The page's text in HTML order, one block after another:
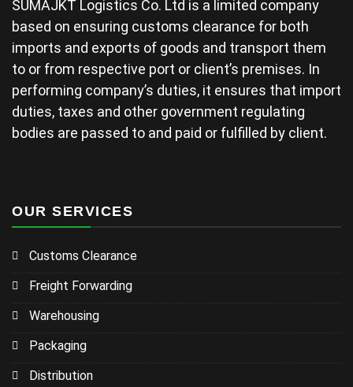
SUMAJKT Logistics Co. Ltd is a limited company
based on ensuring customs clearance for both
imports and exports of goods and transport them
to or from respective port or client’s premises. In
performing company’s duties, it ensures that import
duties, taxes and other government regulating
bodies are passed to and paid or fulfilled by client.
OUR SERVICES
Customs Clearance
Freight Forwarding
Warehousing
Packaging
Distribution